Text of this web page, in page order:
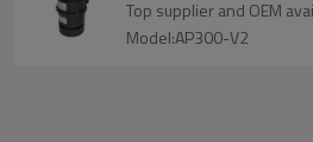
Top supplier and OEM
Model:AP300-V2